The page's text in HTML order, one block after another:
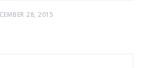
28, 2015